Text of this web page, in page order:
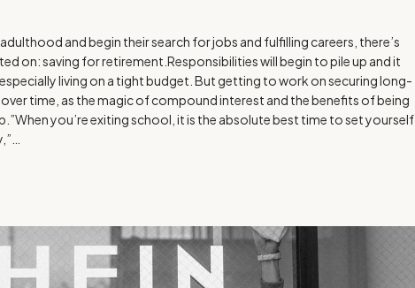
and begin their search for jobs and fulfilling careers, there’s
on: saving for retirement.Responsibilities will begin to pile up and it
living on a tight budget. But getting to work on securing long-
time, as the magic of compound interest and the benefits of being
you’re exiting school, it is the absolute best time to set yourself